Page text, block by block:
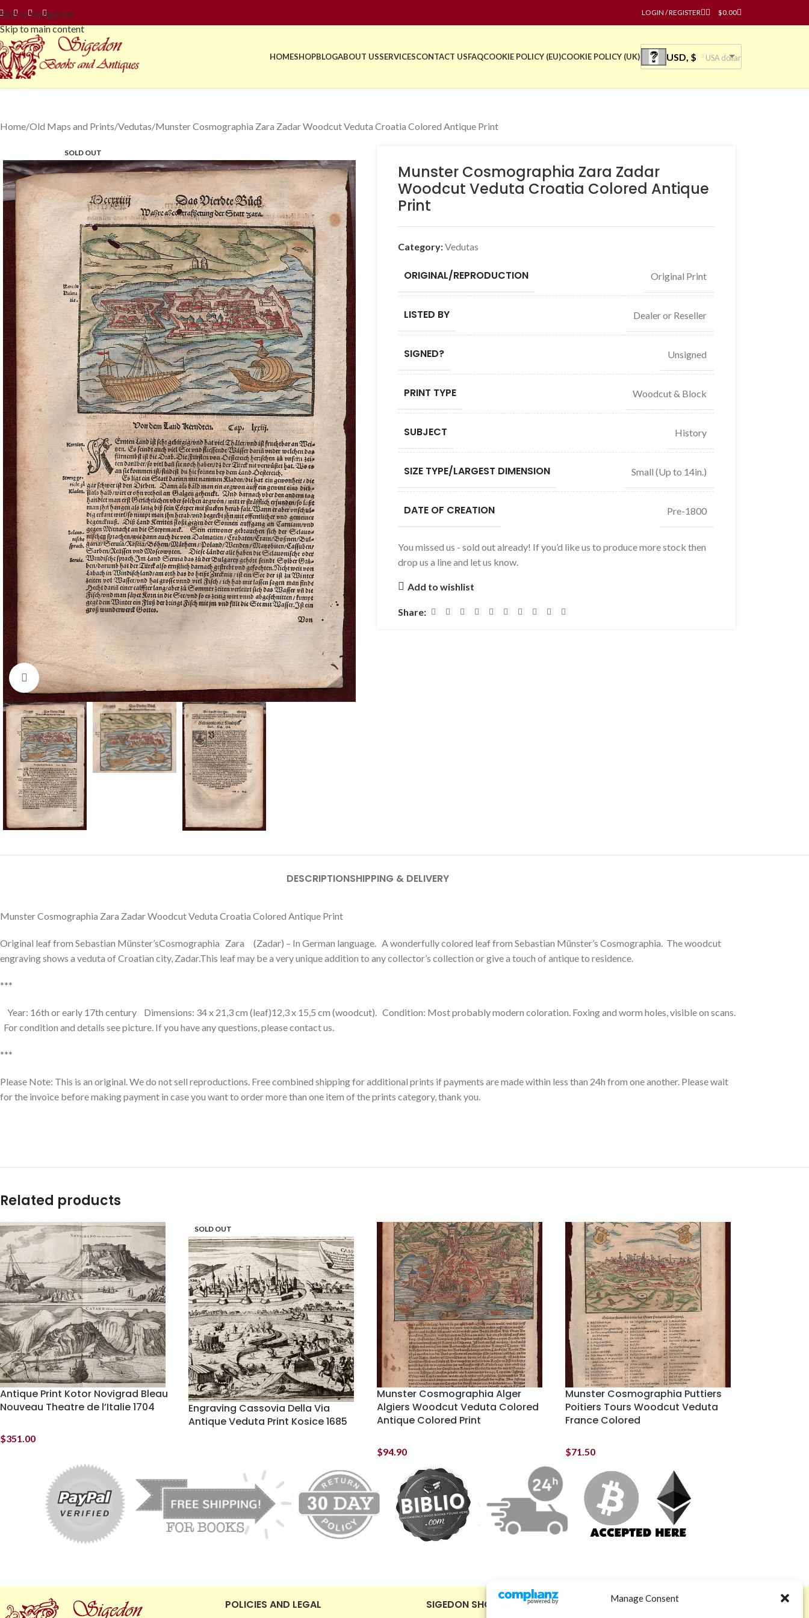
Manage Consent
Skip to navigation
Skip to main content
LOGIN / REGISTER $0.00
HOMESHOPBLOGABOUT USSERVICESCONTACT USFAQCOOKIE POLICY (EU)COOKIE POLICY (UK) USD, $ USA dollar
Home Old Maps and Prints Vedutas Munster Cosmographia Zara Zadar Woodcut Veduta Croatia Colored Antique Print
SOLD OUT
Click to enlarge
Munster Cosmographia Zara Zadar
Woodcut Veduta Croatia Colored Antique
Print
Category:Vedutas
ORIGINAL/REPRODUCTION Original Print
LISTED BY Dealer or Reseller
SIGNED? Unsigned
PRINT TYPE Woodcut & Block
SUBJECT History
SIZE TYPE/LARGEST DIMENSION Small (Up to 14in.)
DATE OF CREATION Pre-1800
You missed us - sold out already! If you’d like us to produce more stock then
drop us a line and let us know.
Add to wishlist
Share:
DESCRIPTIONSHIPPING & DELIVERY
Munster Cosmographia Zara Zadar Woodcut Veduta Croatia Colored Antique Print
Original leaf from Sebastian Münster’sCosmographia Zara (Zadar) – In German language. A wonderfully colored leaf from Sebastian Münster’s Cosmographia. The woodcut
engraving shows a veduta of Croatian city, Zadar.This leaf may be a very unique addition to any collector’s collection or give a touch of antique to residence.
***
Year: 16th or early 17th century Dimensions: 34 x 21,3 cm (leaf)12,3 x 15,5 cm (woodcut). Condition: Most probably modern coloration. Foxing and worm holes, visible on scans.
For condition and details see picture. If you have any questions, please contact us.
***
Please Note: This is an original. We do not sell reproductions. Free combined shipping for additional prints if payments are made within less than 24h from one another. Please wait
for the invoice before making payment in case you want to order more than one item of the prints category, thank you.
Related products
Antique Print Kotor Novigrad Bleau
Nouveau Theatre de l’Italie 1704
$351.00
SOLD OUT
Engraving Cassovia Della Via
Antique Veduta Print Kosice 1685
Munster Cosmographia Alger
Algiers Woodcut Veduta Colored
Antique Colored Print
$94.90
Munster Cosmographia Puttiers
Poitiers Tours Woodcut Veduta
France Colored
$71.50
POLICIES AND LEGAL SIGEDON SHOP ABOUT